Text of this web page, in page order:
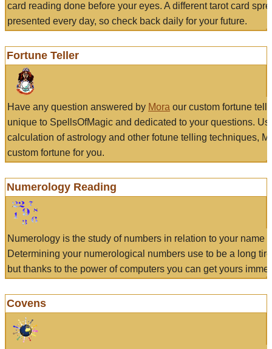
card reading done before your eyes. A different tarot card
presented every day, so check back daily for your future.
Fortune Teller
Have any question answered by Mora our custom fortune
unique to SpellsOfMagic and dedicated to your questions.
calculation of astrology and other fotune telling techniques,
custom fortune for you.
Numerology Reading
Numerology is the study of numbers in relation to your name
Determining your numerological numbers use to be a long
but thanks to the power of computers you can get yours
Covens